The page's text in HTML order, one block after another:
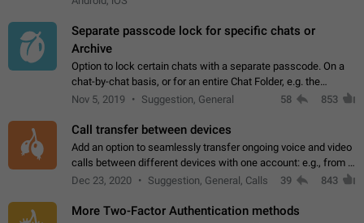
Separate passcode lock for specific chats or
Archive
Option to lock certain chats with a separate passcode. On a
chat-by-chat basis, or for an entire Chat Folder, e.g. the
Archive. Use cases Family iPads and other shared devices.
Nov 5, 2019 Suggestion, General 58 853
Call transfer between devices
Add an option to seamlessly transfer ongoing voice and video
calls between different devices with one account: e.g., from a
mobile phone to a desktop PC and vice versa.
Dec 23, 2020 Suggestion, General, Calls 39 843
More Two-Factor Authentication methods